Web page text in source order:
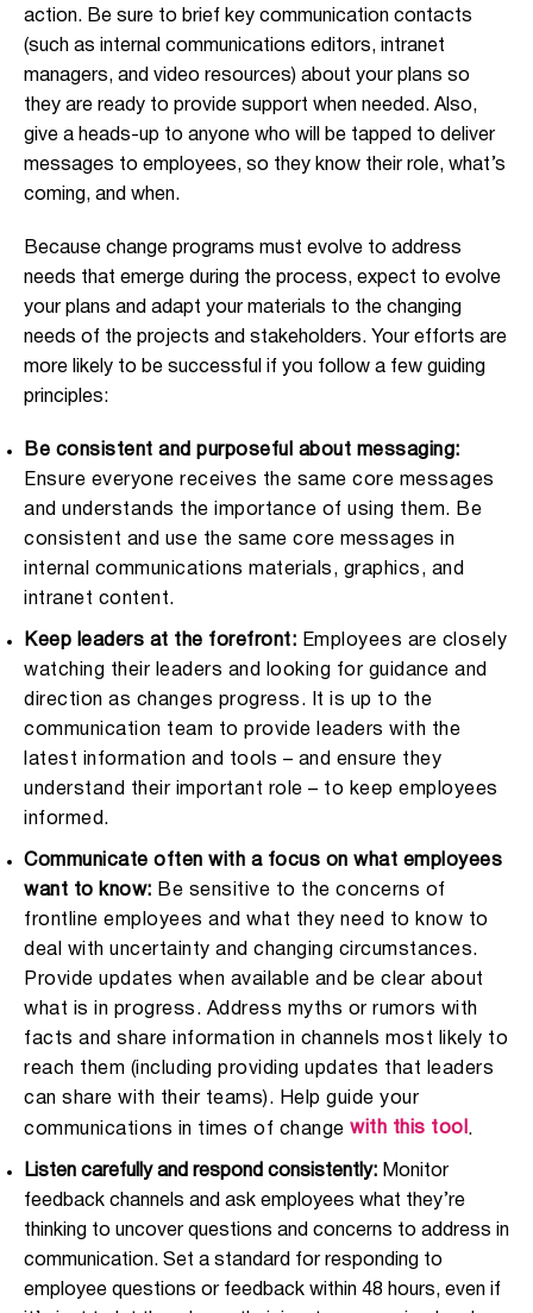
action. Be sure to brief key communication contacts
(such as internal communications editors, intranet
managers, and video resources) about your plans so
they are ready to provide support when needed. Also,
give a heads-up to anyone who will be tapped to deliver
messages to employees, so they know their role, what’s
coming, and when.
Because change programs must evolve to address
needs that emerge during the process, expect to evolve
your plans and adapt your materials to the changing
needs of the projects and stakeholders. Your efforts are
more likely to be successful if you follow a few guiding
principles:
Be consistent and purposeful about messaging:
Ensure everyone receives the same core messages
and understands the importance of using them. Be
consistent and use the same core messages in
internal communications materials, graphics, and
intranet content.
Keep leaders at the forefront: Employees are closely
watching their leaders and looking for guidance and
direction as changes progress. It is up to the
communication team to provide leaders with the
latest information and tools – and ensure they
understand their important role – to keep employees
informed.
Communicate often with a focus on what employees
want to know: Be sensitive to the concerns of
frontline employees and what they need to know to
deal with uncertainty and changing circumstances.
Provide updates when available and be clear about
what is in progress. Address myths or rumors with
facts and share information in channels most likely to
reach them (including providing updates that leaders
can share with their teams). Help guide your
communications in times of change with this tool .
Listen carefully and respond consistently: Monitor
feedback channels and ask employees what they’re
thinking to uncover questions and concerns to address in
communication. Set a standard for responding to
employee questions or feedback within 48 hours, even if